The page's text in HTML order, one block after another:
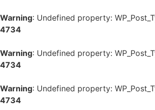
Warning: Undefined property:
4734
Warning: Undefined property:
4734
Warning: Undefined property:
4734